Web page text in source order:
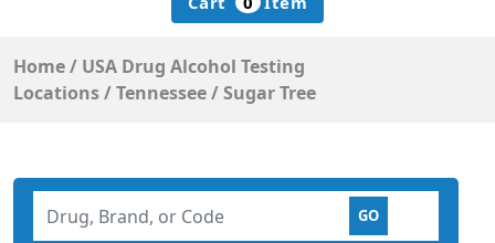
Home/ USA Drug Alcohol Testing
Locations/Tennessee/Sugar Tree